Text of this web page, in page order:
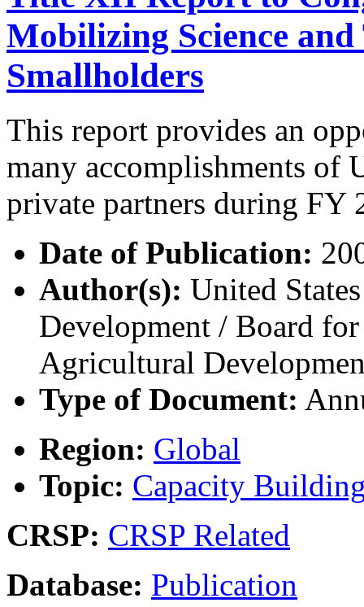
Mobilizing Science
Smallholders
This report provides an
many accomplishments of
private partners during
Date of Publication:
Author(s): United
Development / Board
Agricultural
Type of Document:
Region: Global
Topic: Capacity
CRSP: CRSP Related
Database: Publication